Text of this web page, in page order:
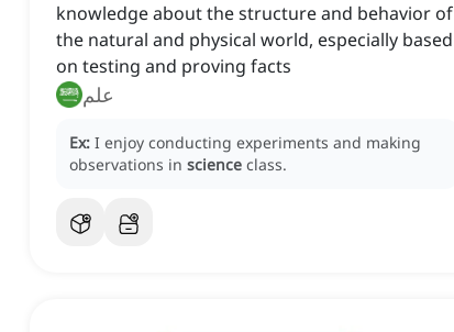
knowledge about the structure and behavior of
the natural and physical world, especially based
on testing and proving facts
علم
Ex: I enjoy conducting experiments and making
observations in science class.